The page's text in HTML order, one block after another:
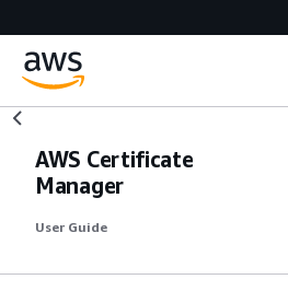
AWS Certificate
Manager
User Guide